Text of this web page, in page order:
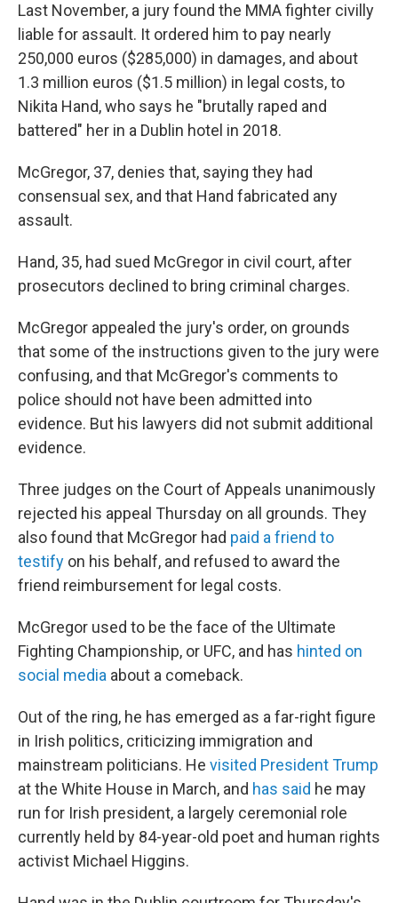
Last November, a jury found the MMA fighter civilly
liable for assault. It ordered him to pay nearly
250,000 euros ($285,000) in damages, and about
1.3 million euros ($1.5 million) in legal costs, to
Nikita Hand, who says he "brutally raped and
battered" her in a Dublin hotel in 2018.
McGregor, 37, denies that, saying they had
consensual sex, and that Hand fabricated any
assault.
Hand, 35, had sued McGregor in civil court, after
prosecutors declined to bring criminal charges.
McGregor appealed the jury's order, on grounds
that some of the instructions given to the jury were
confusing, and that McGregor's comments to
police should not have been admitted into
evidence. But his lawyers did not submit additional
evidence.
Three judges on the Court of Appeals unanimously
rejected his appeal Thursday on all grounds. They
also found that McGregor had paid a friend to
testify on his behalf, and refused to award the
friend reimbursement for legal costs.
McGregor used to be the face of the Ultimate
Fighting Championship, or UFC, and has hinted on
social media about a comeback.
Out of the ring, he has emerged as a far-right figure
in Irish politics, criticizing immigration and
mainstream politicians. He visited President Trump
at the White House in March, and has said he may
run for Irish president, a largely ceremonial role
currently held by 84-year-old poet and human rights
activist Michael Higgins.